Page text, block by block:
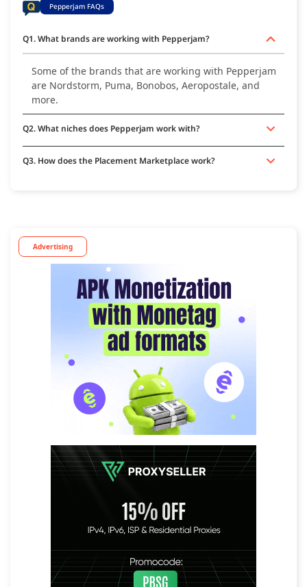
Pepperjam FAQs
Q1. What brands are working with Pepperjam?
Some of the brands that are working with Pepperjam
are Nordstorm, Puma, Bonobos, Aeropostale, and
more.
Q2. What niches does Pepperjam work with?
Q3. How does the Placement Marketplace work?
Advertising